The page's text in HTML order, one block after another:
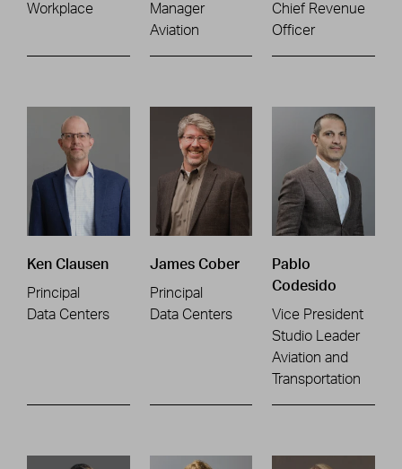
Workplace
Manager
Aviation
Chief Revenue
Officer
Ken Clausen
Principal
Data Centers
James Cober
Principal
Data Centers
Pablo
Codesido
Vice President
Studio Leader
Aviation and
Transportation